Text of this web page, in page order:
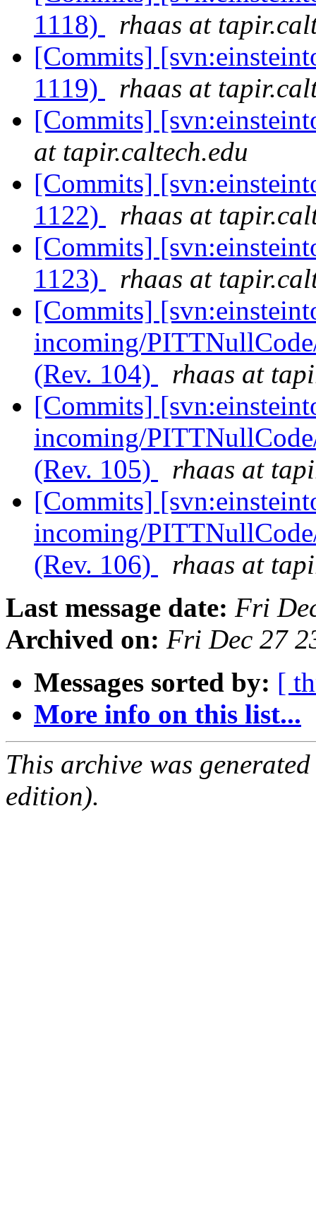
1118)
rhaas at
[Commits]
1119)
rhaas at
[Commits]
at tapir.caltech.edu
[Commits]
1122)
rhaas at
[Commits]
1123)
rhaas at
[Commits]
incoming/
(Rev. 104)
rhaas at
[Commits]
incoming/
(Rev. 105)
rhaas at
[Commits]
incoming/
(Rev. 106)
rhaas at
Last message date: Fri
Archived on: Fri Dec 27
Messages sorted by: [
More info on this list...
This archive was
edition).